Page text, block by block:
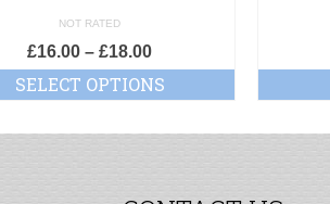
NOT RATED
£16.00 – £18.00
SELECT OPTIONS